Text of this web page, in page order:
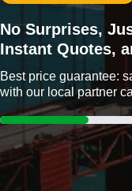
No Surprises,
Instant Quotes,
Best price guarantee:
with our local partner